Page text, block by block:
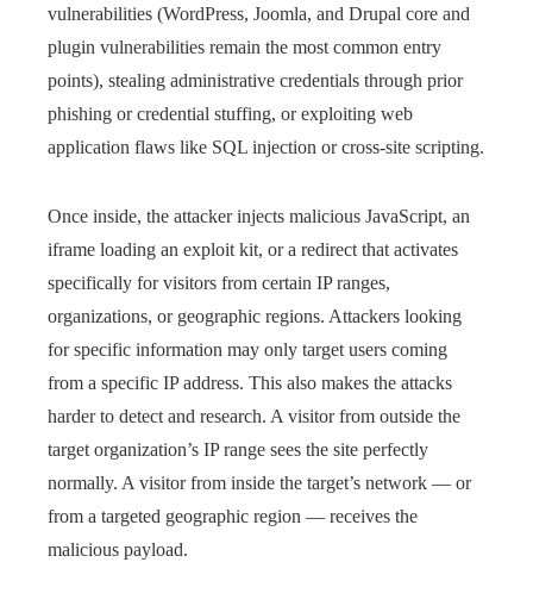
vulnerabilities (WordPress, Joomla, and Drupal core and
plugin vulnerabilities remain the most common entry
points), stealing administrative credentials through prior
phishing or credential stuffing, or exploiting web
application flaws like SQL injection or cross-site scripting.
Once inside, the attacker injects malicious JavaScript, an
iframe loading an exploit kit, or a redirect that activates
specifically for visitors from certain IP ranges,
organizations, or geographic regions. Attackers looking
for specific information may only target users coming
from a specific IP address. This also makes the attacks
harder to detect and research. A visitor from outside the
target organization’s IP range sees the site perfectly
normally. A visitor from inside the target’s network — or
from a targeted geographic region — receives the
malicious payload.